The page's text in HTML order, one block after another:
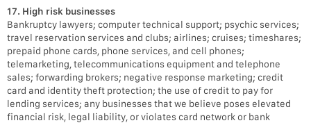
17. High risk businesses
Bankruptcy lawyers; computer technical support; psychic services;
travel reservation services and clubs; airlines; cruises; timeshares;
prepaid phone cards, phone services, and cell phones;
telemarketing, telecommunications equipment and telephone
sales; forwarding brokers; negative response marketing; credit
card and identity theft protection; the use of credit to pay for
lending services; any businesses that we believe poses elevated
financial risk, legal liability, or violates card network or bank